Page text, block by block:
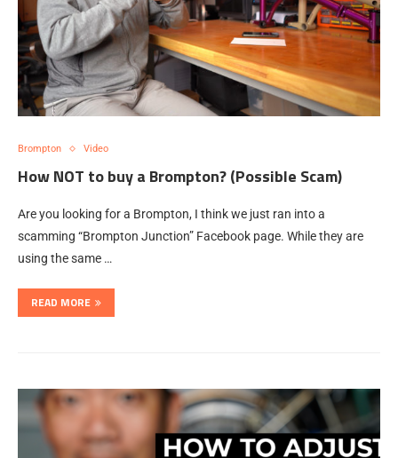
Brompton Video
How NOT to buy a Brompton? (Possible Scam)
Are you looking for a Brompton, I think we just ran into a
scamming “Brompton Junction” Facebook page. While they are
using the same …
READ MORE